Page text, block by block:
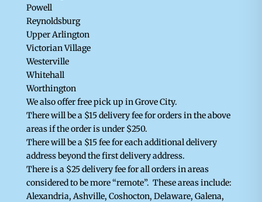
Powell
Reynoldsburg
Upper Arlington
Victorian Village
Westerville
Whitehall
Worthington
We also offer free pick up in Grove City.
There will be a $15 delivery fee for orders in the above
areas if the order is under $250.
There will be a $15 fee for each additional delivery
address beyond the first delivery address.
There is a $25 delivery fee for all orders in areas
considered to be more “remote”. These areas include:
Alexandria, Ashville, Coshocton, Delaware, Galena,